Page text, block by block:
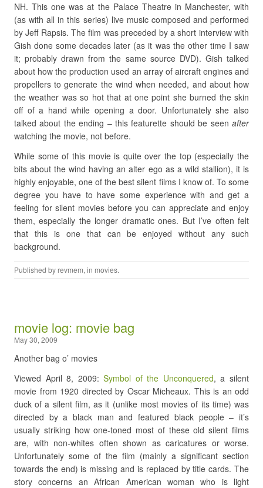
NH. This one was at the Palace Theatre in Manchester, with
(as with all in this series) live music composed and performed
by Jeff Rapsis. The film was preceded by a short interview with
Gish done some decades later (as it was the other time I saw
it; probably drawn from the same source DVD). Gish talked
about how the production used an array of aircraft engines and
propellers to generate the wind when needed, and about how
the weather was so hot that at one point she burned the skin
off of a hand while opening a door. Unfortunately she also
talked about the ending – this featurette should be seen after
watching the movie, not before.
While some of this movie is quite over the top (especially the
bits about the wind having an alter ego as a wild stallion), it is
highly enjoyable, one of the best silent films I know of. To some
degree you have to have some experience with and get a
feeling for silent movies before you can appreciate and enjoy
them, especially the longer dramatic ones. But I’ve often felt
that this is one that can be enjoyed without any such
background.
Published by revmem, in movies.
movie log: movie bag
May 30, 2009
Another bag o’ movies
Viewed April 8, 2009:Symbol of the Unconquered, a silent
movie from 1920 directed by Oscar Micheaux. This is an odd
duck of a silent film, as it (unlike most movies of its time) was
directed by a black man and featured black people – it’s
usually striking how one-toned most of these old silent films
are, with non-whites often shown as caricatures or worse.
Unfortunately some of the film (mainly a significant section
towards the end) is missing and is replaced by title cards. The
story concerns an African American woman who is light